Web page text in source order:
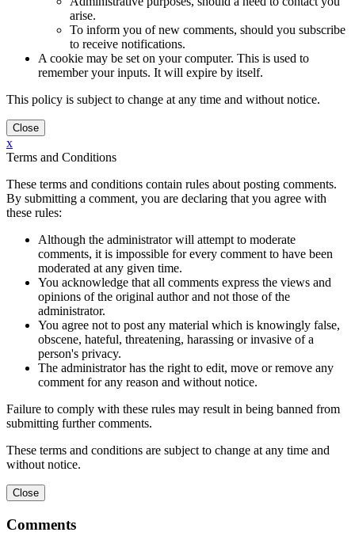
arise.
To inform you of new comments, should you subscribe
to receive notifications.
A cookie may be set on your computer. This is used to
remember your inputs. It will expire by itself.
This policy is subject to change at any time and without notice.
x
Terms and Conditions
These terms and conditions contain rules about posting comments.
By submitting a comment, you are declaring that you agree with
these rules:
Although the administrator will attempt to moderate
comments, it is impossible for every comment to have been
moderated at any given time.
You acknowledge that all comments express the views and
opinions of the original author and not those of the
administrator.
You agree not to post any material which is knowingly false,
obscene, hateful, threatening, harassing or invasive of a
person's privacy.
The administrator has the right to edit, move or remove any
comment for any reason and without notice.
Failure to comply with these rules may result in being banned from
submitting further comments.
These terms and conditions are subject to change at any time and
without notice.
Comments